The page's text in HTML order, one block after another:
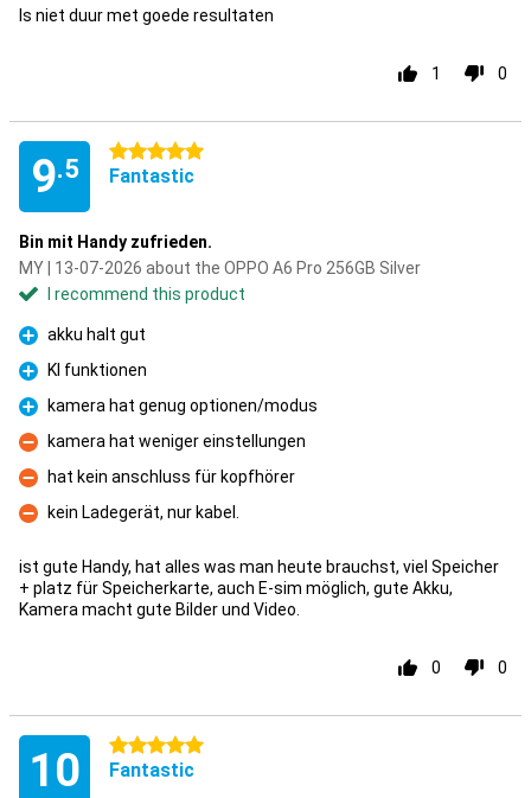
Is niet duur met goede resultaten
1 0
9.5
5 stars
Fantastic
Bin mit Handy zufrieden.
MY | 13-07-2026 about the OPPO A6 Pro 256GB Silver
I recommend this product
Pro
akku halt gut
Pro
KI funktionen
Pro
kamera hat genug optionen/modus
Con
kamera hat weniger einstellungen
Con
hat kein anschluss für kopfhörer
Con
kein Ladegerät, nur kabel.
ist gute Handy, hat alles was man heute brauchst, viel Speicher
+ platz für Speicherkarte, auch E-sim möglich, gute Akku,
Kamera macht gute Bilder und Video.
0 0
10 5 stars
Fantastic